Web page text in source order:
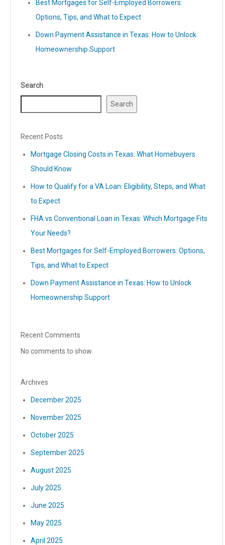
Best Mortgages for Self-Employed Borrowers:
Options, Tips, and What to Expect
Down Payment Assistance in Texas: How to Unlock
Homeownership Support
Search
Search
Recent Posts
Mortgage Closing Costs in Texas: What Homebuyers
Should Know
How to Qualify for a VA Loan: Eligibility, Steps, and What
to Expect
FHA vs Conventional Loan in Texas: Which Mortgage Fits
Your Needs?
Best Mortgages for Self-Employed Borrowers: Options,
Tips, and What to Expect
Down Payment Assistance in Texas: How to Unlock
Homeownership Support
Recent Comments
No comments to show.
Archives
December 2025
November 2025
October 2025
September 2025
August 2025
July 2025
June 2025
May 2025
April 2025